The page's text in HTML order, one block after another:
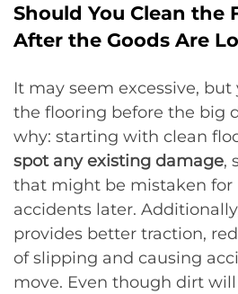
Should You Clean the
After the Goods Are
It may seem excessive,
the flooring before the big
why: starting with clean
spot any existing damage,
that might be mistaken for
accidents later.
provides better traction,
of slipping and causing
move. Even though dirt